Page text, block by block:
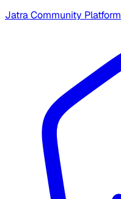
Jatra Community Platform